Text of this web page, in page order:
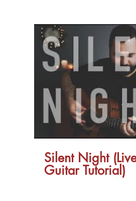
Silent Night
Guitar Tutorial)